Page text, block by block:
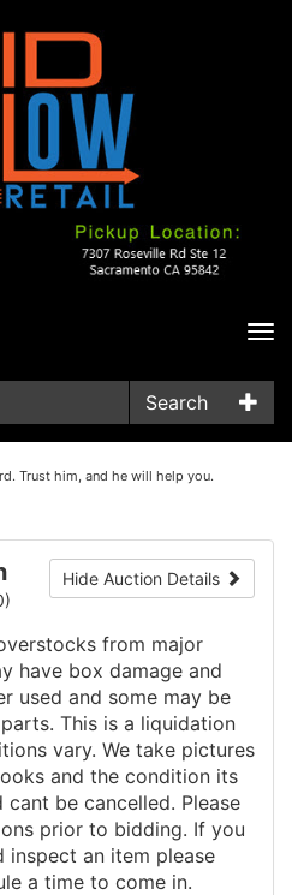
Search
Trust him, and he will help you.
Hide Auction Details
from major
have box damage and
used and some may be
This is a liquidation
vary. We take pictures
and the condition its
be cancelled. Please
prior to bidding. If you
an item please
a time to come in.